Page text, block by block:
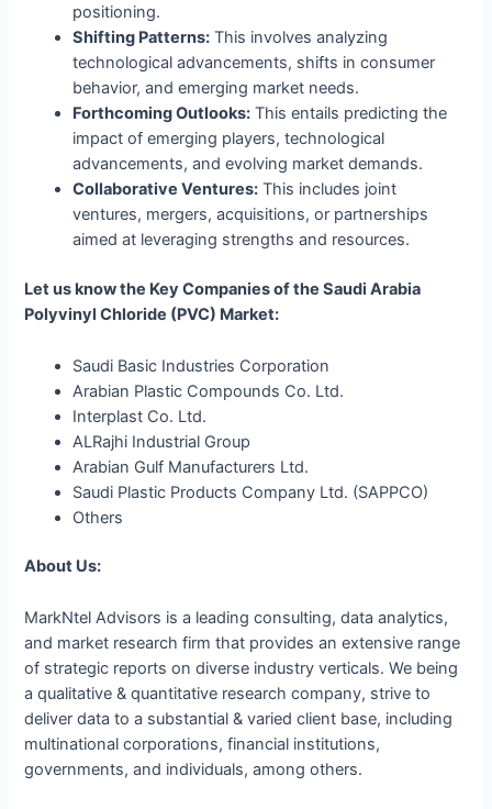
positioning.
Shifting Patterns: This involves analyzing
technological advancements, shifts in consumer
behavior, and emerging market needs.
Forthcoming Outlooks: This entails predicting the
impact of emerging players, technological
advancements, and evolving market demands.
Collaborative Ventures: This includes joint
ventures, mergers, acquisitions, or partnerships
aimed at leveraging strengths and resources.
Let us know the Key Companies of the Saudi Arabia
Polyvinyl Chloride (PVC) Market:
Saudi Basic Industries Corporation
Arabian Plastic Compounds Co. Ltd.
Interplast Co. Ltd.
ALRajhi Industrial Group
Arabian Gulf Manufacturers Ltd.
Saudi Plastic Products Company Ltd. (SAPPCO)
Others
About Us:
MarkNtel Advisors is a leading consulting, data analytics,
and market research firm that provides an extensive range
of strategic reports on diverse industry verticals. We being
a qualitative & quantitative research company, strive to
deliver data to a substantial & varied client base, including
multinational corporations, financial institutions,
governments, and individuals, among others.